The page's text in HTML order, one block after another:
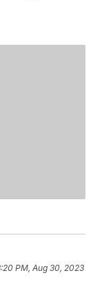
PM, Aug 30, 2023